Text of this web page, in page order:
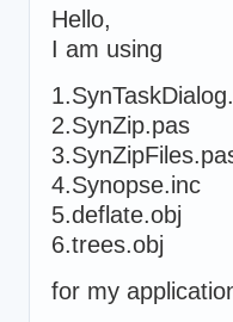
Hello,
I am using
2.SynZip.pas
4.Synopse.inc
5.deflate.obj
6.trees.obj
for my